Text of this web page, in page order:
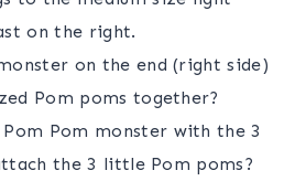
on the right.
on the end (right side)
Pom poms together?
Pom monster with the 3
the 3 little Pom poms?